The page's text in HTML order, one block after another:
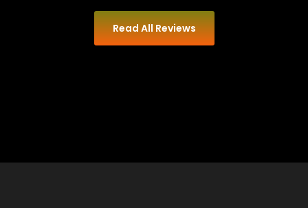
Read All Reviews